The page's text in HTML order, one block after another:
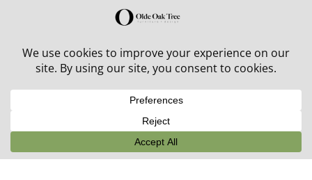
30% off in-stock outdoor furniture + 20% off all orders!